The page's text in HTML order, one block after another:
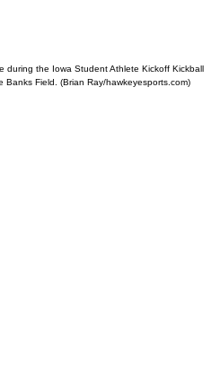
during the Iowa Student Athlete Kickoff Kickball
Field. (Brian Ray/hawkeyesports.com)